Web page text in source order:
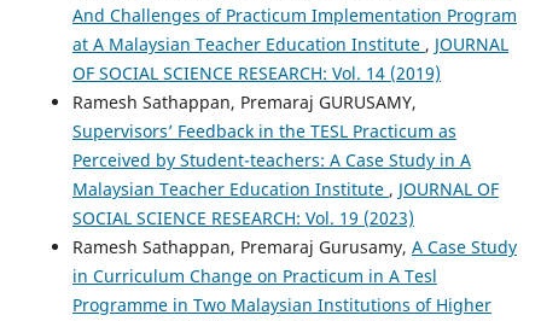
And Challenges of Practicum Implementation Program
at A Malaysian Teacher Education Institute , JOURNAL
OF SOCIAL SCIENCE RESEARCH: Vol. 14 (2019)
Ramesh Sathappan, Premaraj GURUSAMY,
Supervisors’ Feedback in the TESL Practicum as
Perceived by Student-teachers: A Case Study in A
Malaysian Teacher Education Institute , JOURNAL OF
SOCIAL SCIENCE RESEARCH: Vol. 19 (2023)
Ramesh Sathappan, Premaraj Gurusamy, A Case Study
in Curriculum Change on Practicum in A Tesl
Programme in Two Malaysian Institutions of Higher